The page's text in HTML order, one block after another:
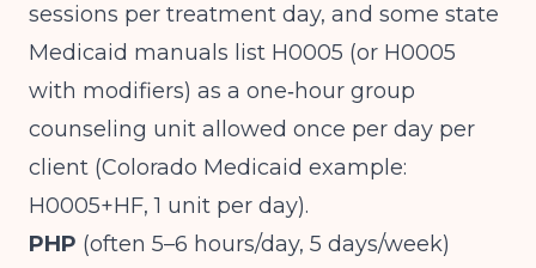
sessions per treatment day, and some state
Medicaid manuals list H0005 (or H0005
with modifiers) as a one‑hour group
counseling unit allowed once per day per
client (Colorado Medicaid example:
H0005+HF, 1 unit per day).
PHP (often 5–6 hours/day, 5 days/week)